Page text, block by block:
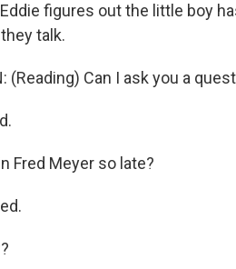
figures out the little boy
talk.
(Reading) Can I ask you a
Fred Meyer so late?